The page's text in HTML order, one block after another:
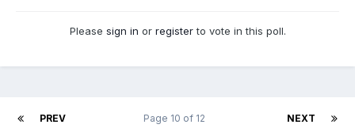
Please sign in or registerto vote in this poll.
PREV NEXT
Page 10 of 12